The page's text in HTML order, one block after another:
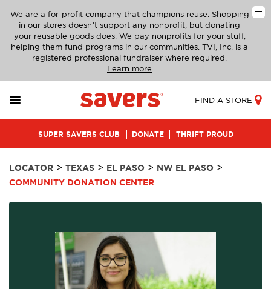
We are a for-profit company that champions reuse. Shopping
in our stores doesn’t support any nonprofit, but donating
your reusable goods does. We pay nonprofits for your stuff,
helping them fund programs in our communities. TVI, Inc. is a
registered professional fundraiser where required.
Learn more
FIND A STORE
SUPER SAVERS CLUB DONATE THRIFT PROUD
LOCATOR > TEXAS > EL PASO > NW EL PASO >
COMMUNITY DONATION CENTER